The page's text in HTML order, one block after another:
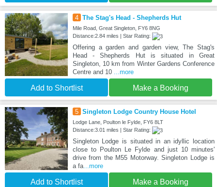
4 The Stag's Head - Shepherds Hut
Mile Road, Great Singleton, FY6 8NG
Distance:2.84 miles | Star Rating:
Offering a garden and garden view, The Stag's
Head - Shepherds Hut is situated in Great
Singleton, 10 km from Winter Gardens Conference
Centre and 10 ...more
Add to Shortlist Make a Booking
5 Singleton Lodge Country House Hotel
Lodge Lane, Poulton le Fylde, FY6 8LT
Distance:3.01 miles | Star Rating:
Singleton Lodge is situated in an idyllic location
close to Poulton Le Fylde and just 10 minutes'
drive from the M55 Motorway. Singleton Lodge is
a fa...more
Add to Shortlist Make a Booking